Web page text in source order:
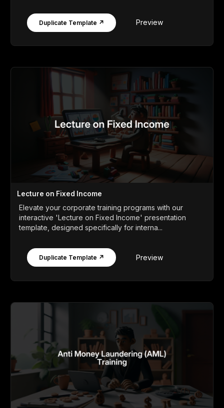
Duplicate Template ↗ Preview
Lecture on Fixed Income
Elevate your corporate training programs with our
interactive 'Lecture on Fixed Income' presentation
template, designed specifically for interna...
Duplicate Template ↗ Preview